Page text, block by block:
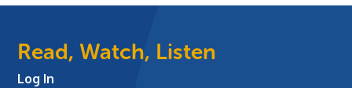
Read, Watch, Listen
Log In